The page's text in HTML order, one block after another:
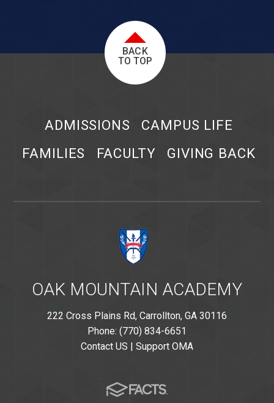
BACK
TO TOP
ADMISSIONS
CAMPUS LIFE
FAMILIES
FACULTY GIVING BACK
OAK MOUNTAIN ACADEMY
222 Cross Plains Rd, Carrollton, GA 30116
Phone: (770) 834-6651
Contact US | Support OMA